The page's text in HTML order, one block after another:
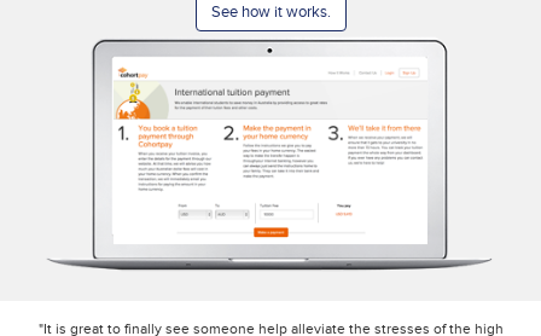
See how it works.
"It is great to finally see someone help alleviate the stresses of the high